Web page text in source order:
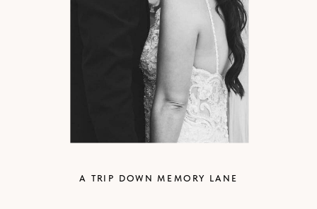
A TRIP DOWN MEMORY LANE